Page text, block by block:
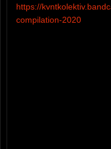
https://
compilation-2020